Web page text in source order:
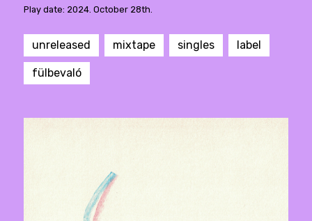
Play date: 2024. October 28th.
unreleased mixtape singles label
fülbevaló